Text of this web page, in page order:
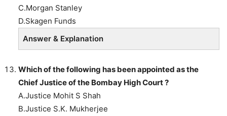
C.Morgan Stanley
D.Skagen Funds
Answer & Explanation
Which of the following has been appointed as the
Chief Justice of the Bombay High Court ?
A.Justice Mohit S Shah
B.Justice S.K. Mukherjee